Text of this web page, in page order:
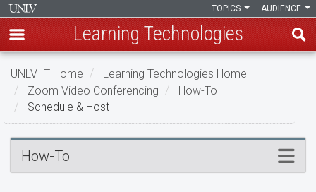
Skip
main
AUDIENCE
TOPICS
Learning Technologies
UNLV IT Home
Learning Technologies Home
Zoom Video Conferencing
How-To
Schedule & Host
Schedule
&
How-To